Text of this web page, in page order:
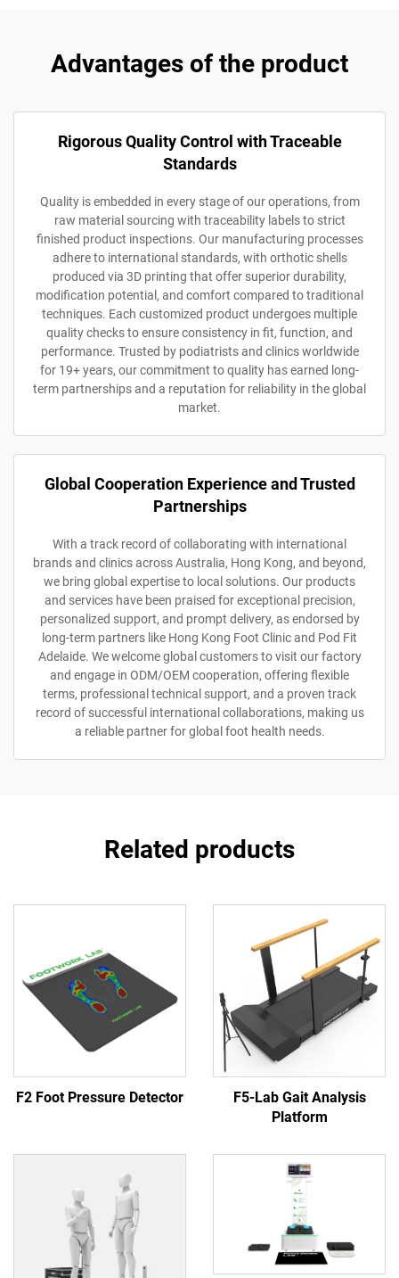
Advantages of the product
Rigorous Quality Control with Traceable
Standards
Quality is embedded in every stage of our operations, from
raw material sourcing with traceability labels to strict
finished product inspections. Our manufacturing processes
adhere to international standards, with orthotic shells
produced via 3D printing that offer superior durability,
modification potential, and comfort compared to traditional
techniques. Each customized product undergoes multiple
quality checks to ensure consistency in fit, function, and
performance. Trusted by podiatrists and clinics worldwide
for 19+ years, our commitment to quality has earned long-
term partnerships and a reputation for reliability in the global
market.
Global Cooperation Experience and Trusted
Partnerships
With a track record of collaborating with international
brands and clinics across Australia, Hong Kong, and beyond,
we bring global expertise to local solutions. Our products
and services have been praised for exceptional precision,
personalized support, and prompt delivery, as endorsed by
long-term partners like Hong Kong Foot Clinic and Pod Fit
Adelaide. We welcome global customers to visit our factory
and engage in ODM/OEM cooperation, offering flexible
terms, professional technical support, and a proven track
record of successful international collaborations, making us
a reliable partner for global foot health needs.
Related products
F2 Foot Pressure Detector
F5-Lab Gait Analysis
Platform